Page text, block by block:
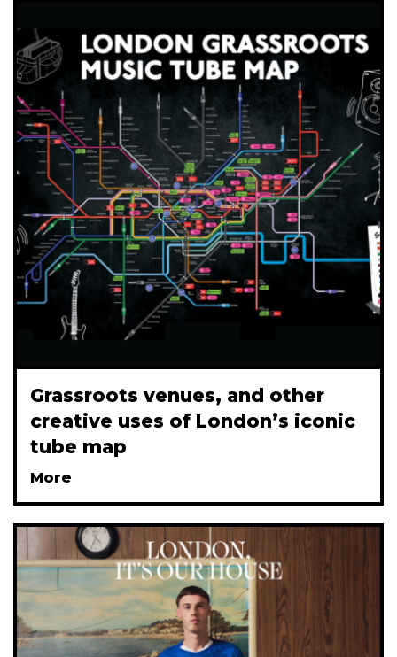
Grassroots venues, and other
creative uses of London’s iconic
tube map
More